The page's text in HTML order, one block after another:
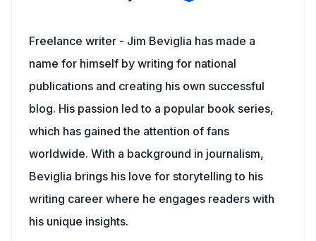
Freelance writer - Jim Beviglia has made a
name for himself by writing for national
publications and creating his own successful
blog. His passion led to a popular book series,
which has gained the attention of fans
worldwide. With a background in journalism,
Beviglia brings his love for storytelling to his
writing career where he engages readers with
his unique insights.